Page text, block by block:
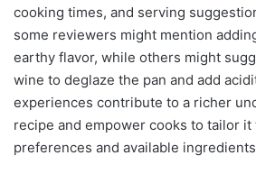
cooking times, and serving
some reviewers might mention
earthy flavor, while others might
wine to deglaze the pan and add
experiences contribute to a richer
recipe and empower cooks to tailor
preferences and available